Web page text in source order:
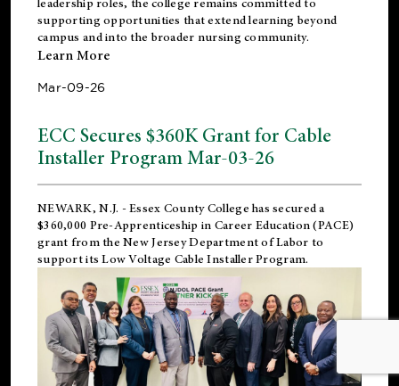
supporting opportunities that extend learning beyond
campus and into the broader nursing community.
Learn More
Mar-09-26
ECC Secures $360K Grant for Cable
Installer Program Mar-03-26
NEWARK, N.J. - Essex County College has secured a
$360,000 Pre-Apprenticeship in Career Education (PACE)
grant from the New Jersey Department of Labor to
support its Low Voltage Cable Installer Program.